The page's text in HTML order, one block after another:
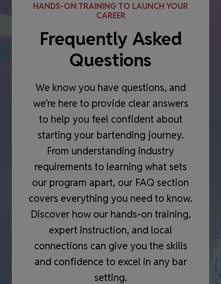
HANDS-ON TRAINING TO LAUNCH YOUR
CAREER
Frequently Asked
Questions
We know you have questions, and
we’re here to provide clear answers
to help you feel confident about
starting your bartending journey.
From understanding industry
requirements to learning what sets
our program apart, our FAQ section
covers everything you need to know.
Discover how our hands-on training,
expert instruction, and local
connections can give you the skills
and confidence to excel in any bar
setting.